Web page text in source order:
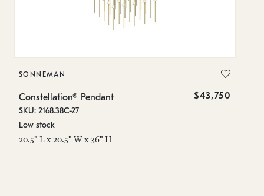
SONNEMAN
Constellation® Pendant $43,750
SKU: 2168.38C-27
Low stock
20.5" L x 20.5" W x 36" H